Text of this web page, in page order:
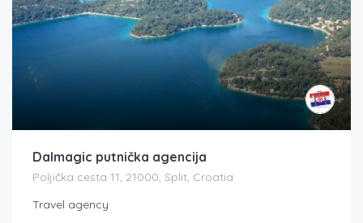
Dalmagic putnička agencija
Poljička cesta 11, 21000, Split, Croatia
Travel agency